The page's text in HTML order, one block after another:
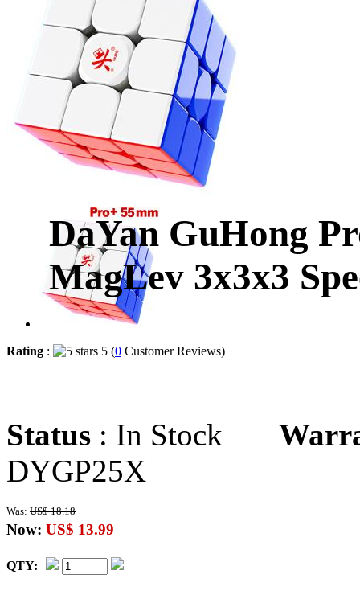
DaYan GuHong
MagLev 3x3x3
Rating : 5 (0 Customer Reviews)
Status : In Stock
DYGP25X
Was: US$ 18.18
Now: US$ 13.99
QTY: